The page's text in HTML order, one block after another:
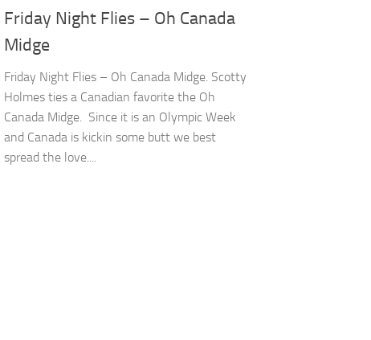
Friday Night Flies – Oh Canada
Midge
Friday Night Flies – Oh Canada Midge. Scotty
Holmes ties a Canadian favorite the Oh
Canada Midge. Since it is an Olympic Week
and Canada is kickin some butt we best
spread the love....